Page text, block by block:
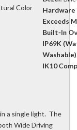
Color
Exceeds
Built-In
IP69K
Washable)
IK10
a single light. The
Wide Driving